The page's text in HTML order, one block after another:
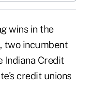
wins in the
two incumbent
Indiana Credit
credit unions